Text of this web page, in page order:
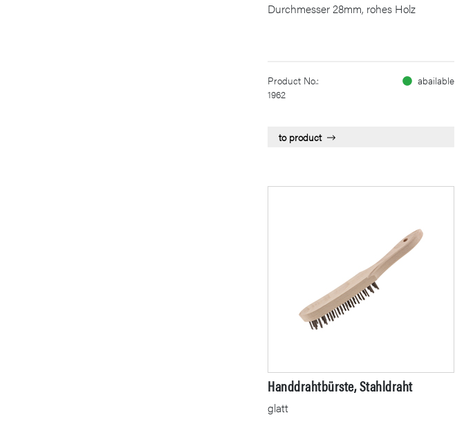
Durchmesser 28mm, rohes Holz
Product No.:
1962
abailable
to product
Handdrahtbürste, Stahldraht
glatt